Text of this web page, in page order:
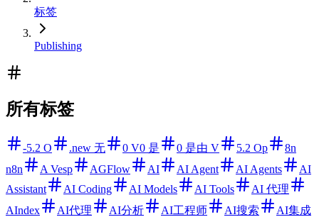
标签
Publishing
所有标签
-5.2 O .new 无 0 V0 是 0 是由 V 5.2 Op
8n
n8n
A Vesp AGFlow AI AI Agent AI Agents
AI
Assistant
AI Coding AI Models AI Tools
AI 代理
AIndex
AI代理 AI分析 AI工程师 AI搜索
AI集成